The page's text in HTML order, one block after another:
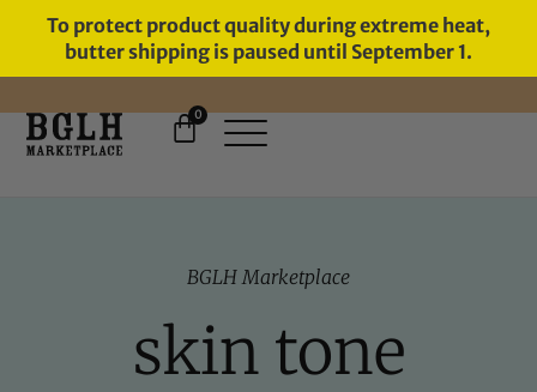
To protect product quality during extreme heat,
butter shipping is paused until September 1.
FREE SHIPPING ON ORDERS
0
BGLH Marketplace
skin tone